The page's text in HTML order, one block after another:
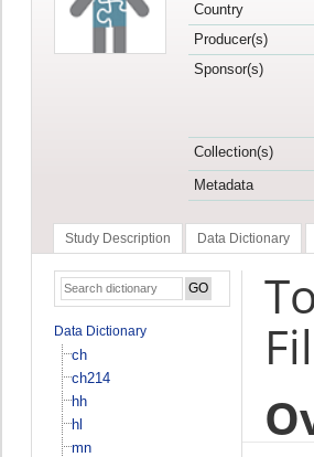
Country
Producer(s)
Sponsor(s)
Collection(s)
Metadata
Study Description Data Dictionary
Data Dictionary
ch
ch214
hh
hl
mn